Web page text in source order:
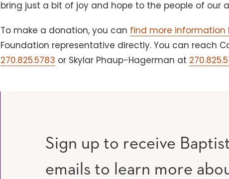
bring just a bit of joy and hope to the people of our
To make a donation, you can find more information
Foundation representative directly. You can reach
270.825.5783 or Skylar Phaup-Hagerman at
Sign up to receive
emails to learn more